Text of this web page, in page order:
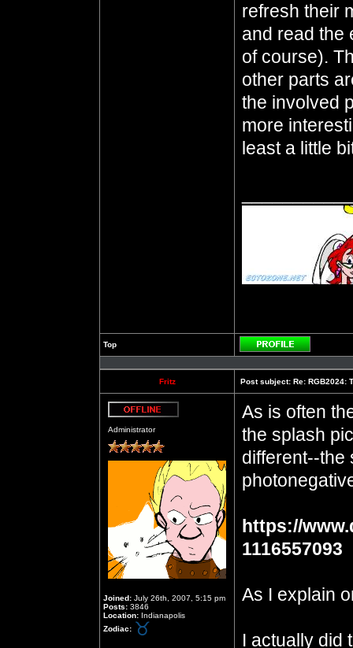
refresh their
and read the
of course).
other parts
the involved
more
least a little
Top
Profile
Fritz Post subject: Re: RGB2024:
Administrator
Joined: July 26th, 2007, 5:15 pm
Posts: 3846
Location: Indianapolis
Zodiac:
As is often
the splash
different--the
https://
1116557093
As I explain
I actually did